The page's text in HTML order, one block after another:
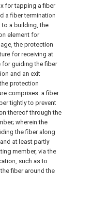
for tapping a fiber
a fiber termination
a building, the
element for
the protection
for receiving at
for guiding the fiber
and an exit
protection
comprises: a fiber
tightly to prevent
thereof through the
wherein the
the fiber along
at least partly
member, via the
such as to
fiber around the